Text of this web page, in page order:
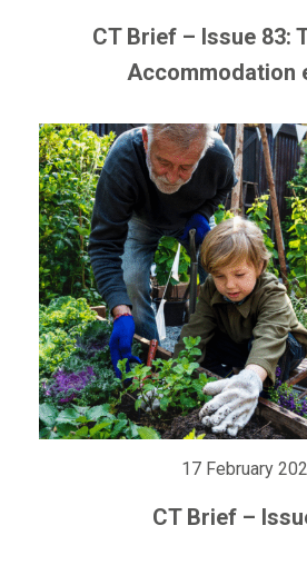
CT Brief – Issue 83:
Accommodation
17 February
CT Brief –